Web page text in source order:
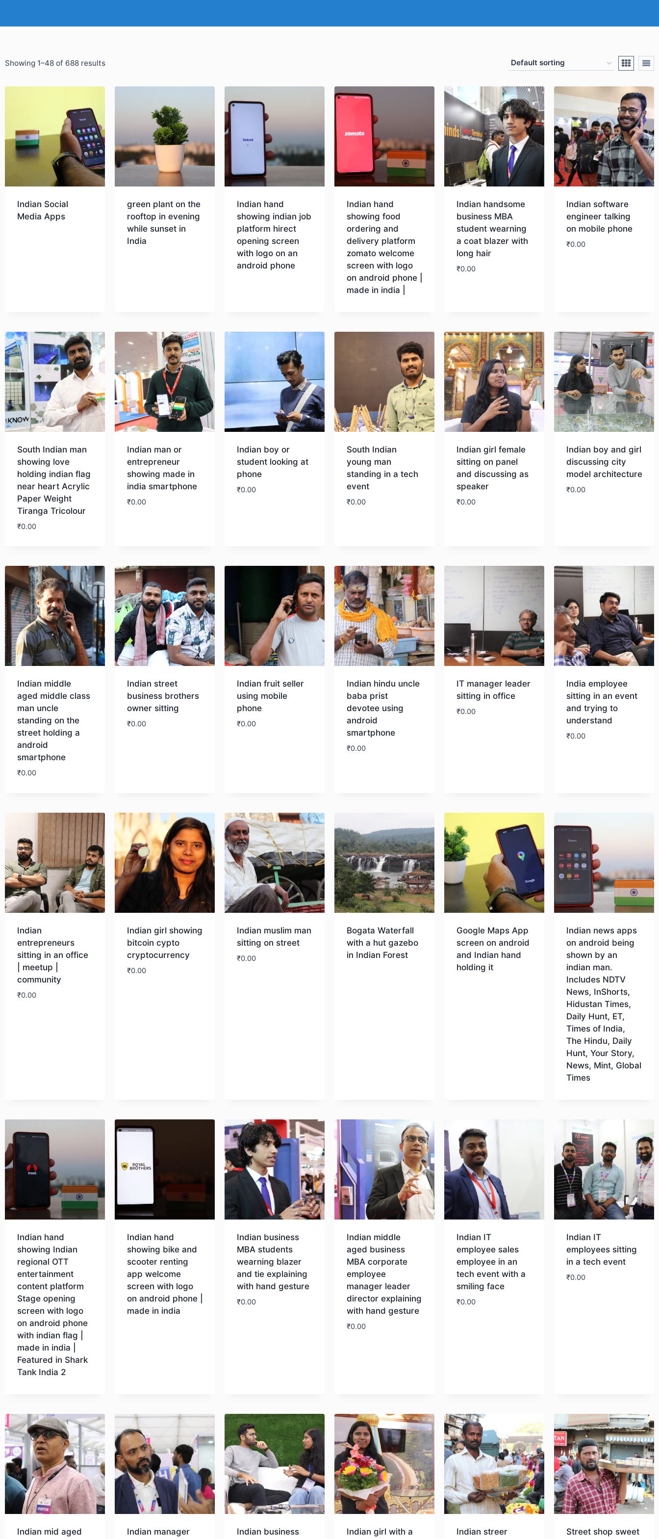
Showing 1–48 of 688 results
Indian Social
Media Apps
green plant on the
rooftop in evening
while sunset in
India
Indian hand
showing indian job
platform hirect
opening screen
with logo on an
android phone
Indian hand
showing food
ordering and
delivery platform
zomato welcome
screen with logo
on android phone |
made in india |
Indian handsome
business MBA
student wearning
a coat blazer with
long hair
₹0.00
Indian software
engineer talking
on mobile phone
₹0.00
South Indian man
showing love
holding indian flag
near heart Acrylic
Paper Weight
Tiranga Tricolour
₹0.00
Indian man or
entrepreneur
showing made in
india smartphone
₹0.00
Indian boy or
student looking at
phone
₹0.00
South Indian
young man
standing in a tech
event
₹0.00
Indian girl female
sitting on panel
and discussing as
speaker
₹0.00
Indian boy and girl
discussing city
model architecture
₹0.00
Indian middle
aged middle class
man uncle
standing on the
street holding a
android
smartphone
₹0.00
Indian street
business brothers
owner sitting
₹0.00
Indian fruit seller
using mobile
phone
₹0.00
Indian hindu uncle
baba prist
devotee using
android
smartphone
₹0.00
IT manager leader
sitting in office
₹0.00
India employee
sitting in an event
and trying to
understand
₹0.00
Indian
entrepreneurs
sitting in an office
| meetup |
community
₹0.00
Indian girl showing
bitcoin cypto
cryptocurrency
₹0.00
Indian muslim man
sitting on street
₹0.00
Bogata Waterfall
with a hut gazebo
in Indian Forest
Google Maps App
screen on android
and Indian hand
holding it
Indian news apps
on android being
shown by an
indian man.
Includes NDTV
News, InShorts,
Hidustan Times,
Daily Hunt, ET,
Times of India,
The Hindu, Daily
Hunt, Your Story,
News, Mint, Global
Times
Indian hand
showing Indian
regional OTT
entertainment
content platform
Stage opening
screen with logo
on android phone
with indian flag |
made in india |
Featured in Shark
Tank India 2
Indian hand
showing bike and
scooter renting
app welcome
screen with logo
on android phone |
made in india
Indian business
MBA students
wearning blazer
and tie explaining
with hand gesture
₹0.00
Indian middle
aged business
MBA corporate
employee
manager leader
director explaining
with hand gesture
₹0.00
Indian IT
employee sales
employee in an
tech event with a
smiling face
₹0.00
Indian IT
employees sitting
in a tech event
₹0.00
Indian mid aged
Indian manager
Indian business
Indian girl with a
Indian streer
Street shop sweet